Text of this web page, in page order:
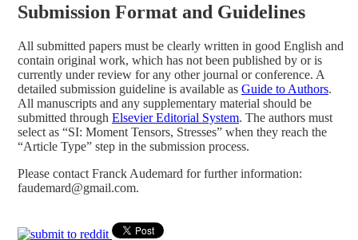
Submission Format and Guidelines
All submitted papers must be clearly written in good English and
contain original work, which has not been published by or is
currently under review for any other journal or conference. A
detailed submission guideline is available as Guide to Authors.
All manuscripts and any supplementary material should be
submitted through Elsevier Editorial System. The authors must
select as “SI: Moment Tensors, Stresses” when they reach the
“Article Type” step in the submission process.
Please contact Franck Audemard for further information:
faudemard@gmail.com.